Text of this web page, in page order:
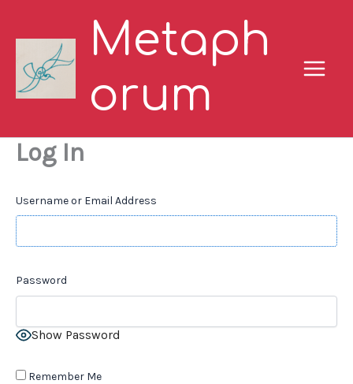
Metaph
orum
Log In
Username or Email Address
Password
Show Password
Remember Me